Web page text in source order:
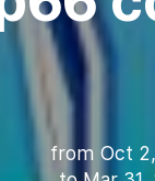
from Oct